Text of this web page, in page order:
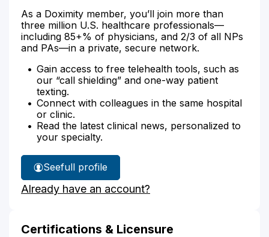
As a Doximity member, you’ll join more than
three million U.S. healthcare professionals—
including 85+% of physicians, and 2/3 of all NPs
and PAs—in a private, secure network.
Gain access to free telehealth tools, such as
our “call shielding” and one-way patient
texting.
Connect with colleagues in the same hospital
or clinic.
Read the latest clinical news, personalized to
your specialty.
See
Amy
Gonzales'
full profile
Already have an account?
Certifications & Licensure